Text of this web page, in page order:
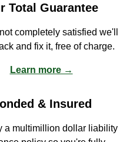
Total Guarantee
completely satisfied we'll
and fix it, free of charge.
Learn more →
& Insured
a multimillion dollar liability